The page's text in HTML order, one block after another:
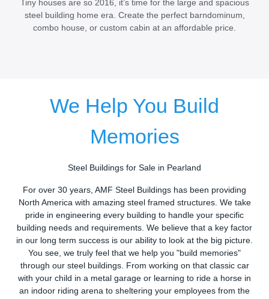
Tiny houses are so 2016, it’s time for the large and spacious
steel building home era. Create the perfect barndominum,
combo house, or custom cabin at an affordable price.
We Help You Build
Memories
Steel Buildings for Sale in Pearland
For over 30 years, AMF Steel Buildings has been providing
North America with amazing steel framed structures. We take
pride in engineering every building to handle your specific
building needs and requirements. We believe that a key factor
in our long term success is our ability to look at the big picture.
You see, we truly feel that we help you "build memories"
through our steel buildings. From working on that classic car
with your child in a metal garage or learning to ride a horse in
an indoor riding arena to sheltering your employees from the